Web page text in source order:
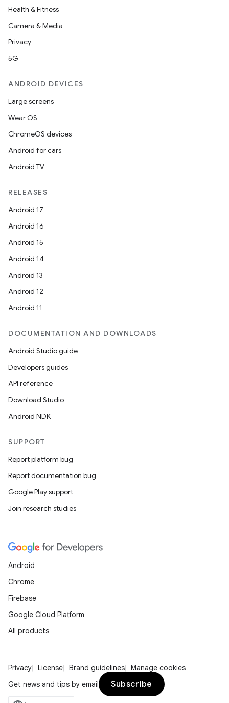
Health & Fitness
Camera & Media
Privacy
5G
ANDROID DEVICES
Large screens
Wear OS
ChromeOS devices
Android for cars
Android TV
RELEASES
Android 17
Android 16
Android 15
Android 14
Android 13
Android 12
Android 11
DOCUMENTATION AND DOWNLOADS
Android Studio guide
Developers guides
API reference
Download Studio
Android NDK
SUPPORT
Report platform bug
Report documentation bug
Google Play support
Join research studies
Android
Chrome
Firebase
Google Cloud Platform
All products
Privacy License Brand guidelines
Manage cookies
Get news and tips by email
Subscribe